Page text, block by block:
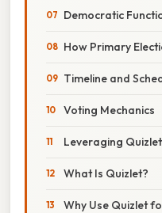
Democratic
How Primary
Timeline and
Voting Mechanics
Leveraging
What Is Quizlet?
Why Use Quizlet